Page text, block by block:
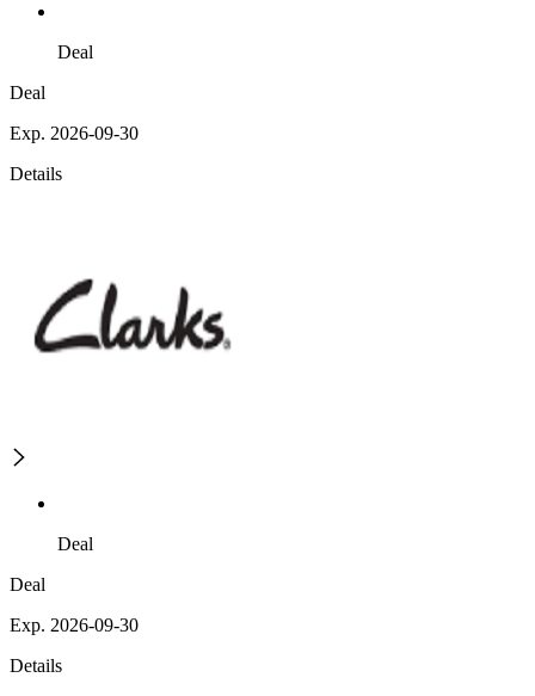
Deal
Deal
Exp. 2026-09-30
Details
Deal
Deal
Exp. 2026-09-30
Details